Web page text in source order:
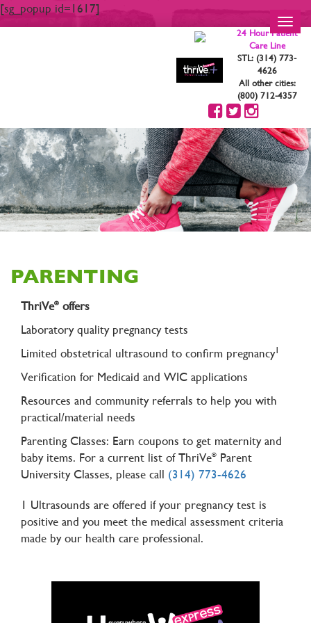
[sg_popup id=1617]
24 Hour Patient
Care Line
STL: (314) 773-
4626
All other cities:
(800) 712-4357
PARENTING
ThriVe® offers
Laboratory quality pregnancy tests
Limited obstetrical ultrasound to confirm pregnancy1
Verification for Medicaid and WIC applications
Resources and community referrals to help you with
practical/material needs
Parenting Classes: Earn coupons to get maternity and
baby items. For a current list of ThriVe® Parent
University Classes, please call (314) 773-4626
1 Ultrasounds are offered if your pregnancy test is
positive and you meet the medical assessment criteria
made by our health care professional.